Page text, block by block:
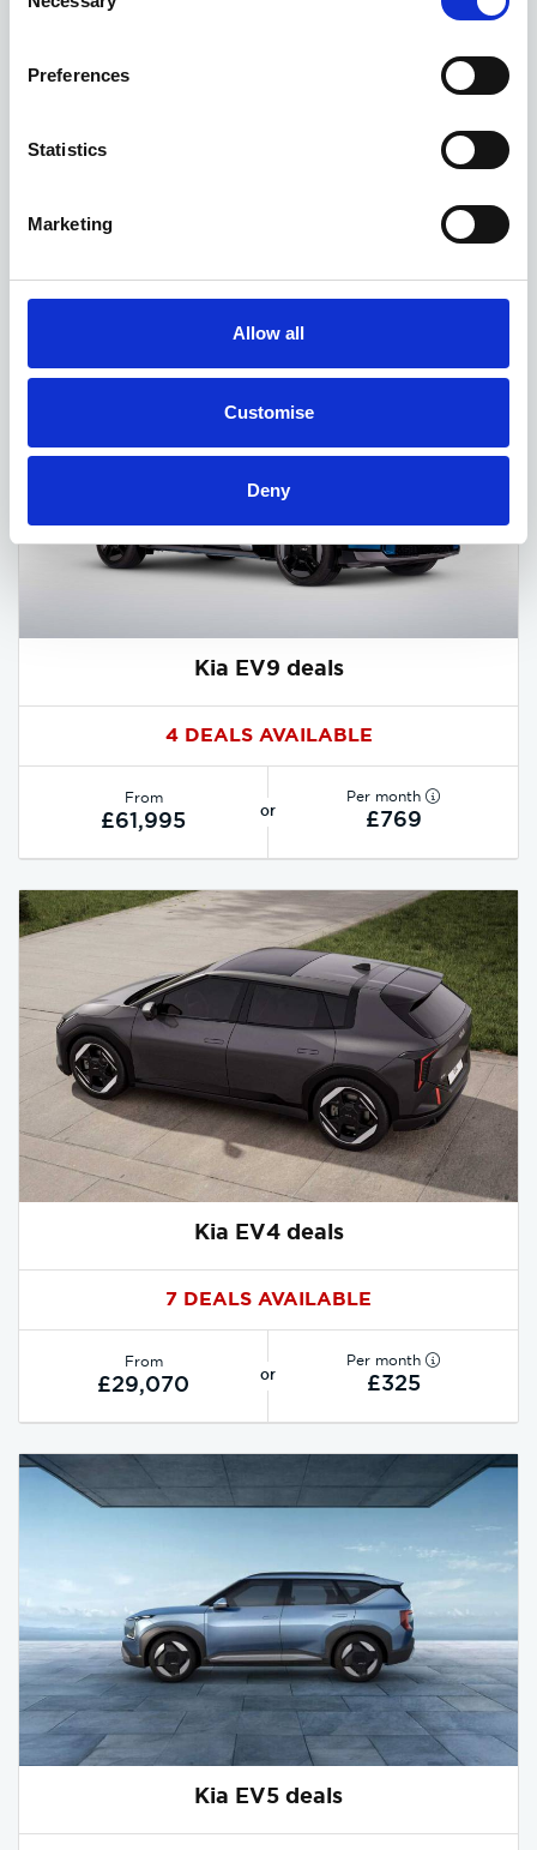
Selection
Preferences
Statistics
Marketing
Allow all
Customise
Deny
Kia EV9 deals
4 DEALS AVAILABLE
From
£61,995 or
Per month
£769
Kia EV4 deals
7 DEALS AVAILABLE
From
£29,070 or
Per month
£325
Kia EV5 deals